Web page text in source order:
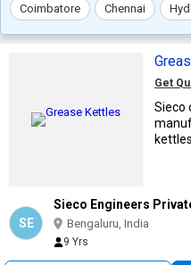
Coimbatore Chennai
Get
Sieco
SE
Sieco Engineers
Bengaluru, India
9 Yrs